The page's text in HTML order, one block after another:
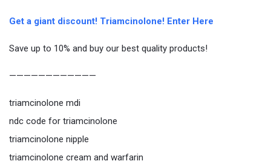
Get a giant discount! Triamcinolone! Enter Here
Save up to 10% and buy our best quality products!
————————————
triamcinolone mdi
ndc code for triamcinolone
triamcinolone nipple
triamcinolone cream and warfarin